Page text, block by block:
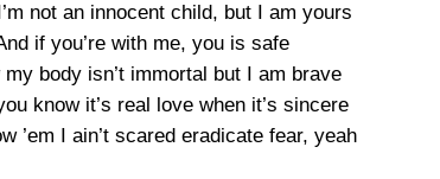
not an innocent child, but I am yours
if you’re with me, you is safe
my body isn’t immortal but I am brave
know it’s real love when it’s sincere
’em I ain’t scared eradicate fear, yeah